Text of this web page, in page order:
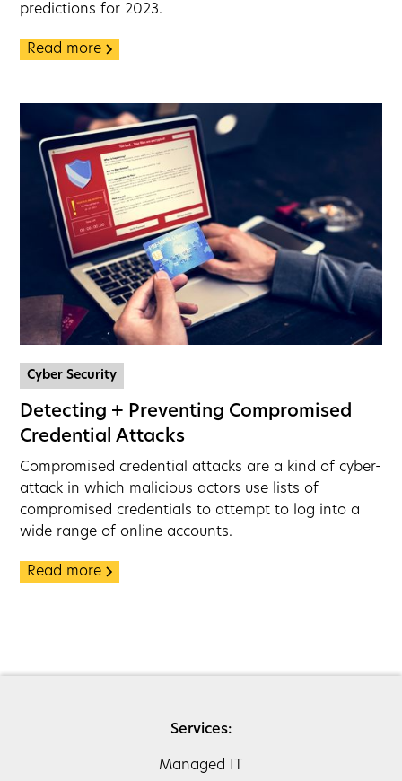
predictions for 2023.
Read more
Cyber Security
Detecting + Preventing Compromised
Credential Attacks
Compromised credential attacks are a kind of cyber-
attack in which malicious actors use lists of
compromised credentials to attempt to log into a
wide range of online accounts.
Read more
Services:
Managed IT